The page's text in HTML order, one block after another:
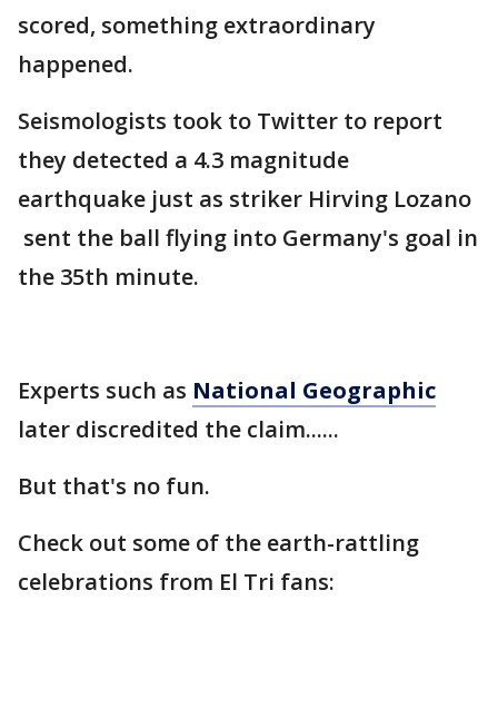
scored, something extraordinary
happened.
Seismologists took to Twitter to report
they detected a 4.3 magnitude
earthquake just as striker Hirving Lozano
sent the ball flying into Germany's goal in
the 35th minute.
Experts such as National Geographic
later discredited the claim......
But that's no fun.
Check out some of the earth-rattling
celebrations from El Tri fans: